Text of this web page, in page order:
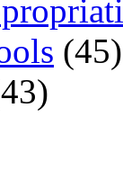
(45)